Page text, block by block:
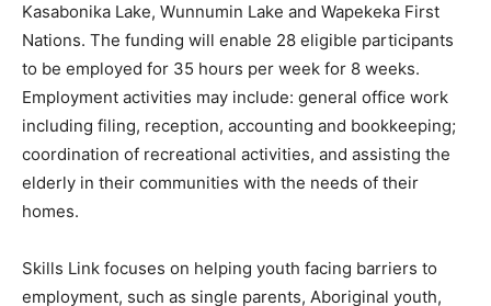
Kasabonika Lake, Wunnumin Lake and Wapekeka First
Nations. The funding will enable 28 eligible participants
to be employed for 35 hours per week for 8 weeks.
Employment activities may include: general office work
including filing, reception, accounting and bookkeeping;
coordination of recreational activities, and assisting the
elderly in their communities with the needs of their
homes.
Skills Link focuses on helping youth facing barriers to
employment, such as single parents, Aboriginal youth,